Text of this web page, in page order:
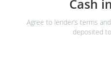
Cash
Agree to lender’s terms
deposited